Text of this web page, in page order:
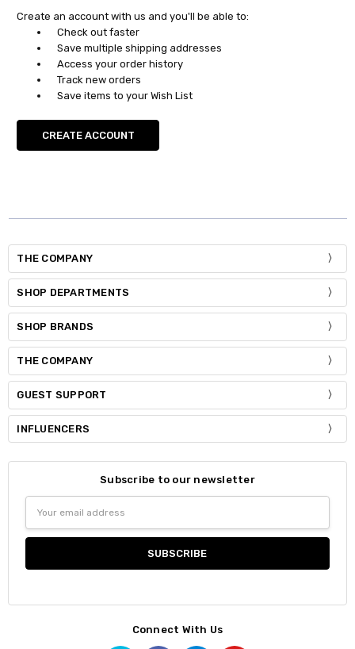
Create an account with us and you'll be able to:
Check out faster
Save multiple shipping addresses
Access your order history
Track new orders
Save items to your Wish List
CREATE ACCOUNT
THE COMPANY
SHOP DEPARTMENTS
SHOP BRANDS
THE COMPANY
GUEST SUPPORT
INFLUENCERS
Subscribe to our newsletter
Address
Connect With Us